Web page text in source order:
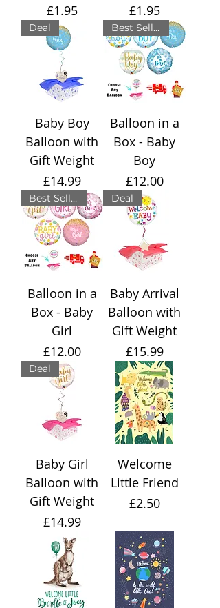
Price
£1.95
Price
£1.95
Deal
Baby Boy
Balloon with
Gift Weight
Price
£14.99
Best Seller
Balloon in a
Box - Baby
Boy
Price
£12.00
Best Seller
Balloon in a
Box - Baby
Girl
Price
£12.00
Deal
Baby Arrival
Balloon with
Gift Weight
Price
£15.99
Deal
Baby Girl
Balloon with
Gift Weight
Price
£14.99
Welcome
Little Friend
Price
£2.50